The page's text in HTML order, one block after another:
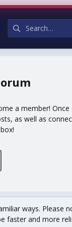
a member! Once
as well as
ways. Please
and more